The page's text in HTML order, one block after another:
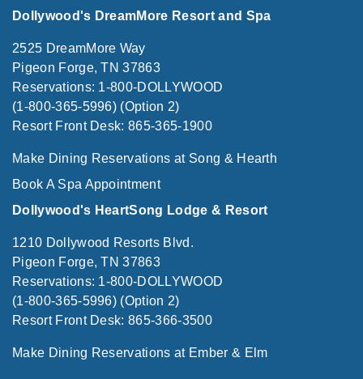
Dollywood's DreamMore Resort and Spa
2525 DreamMore Way
Pigeon Forge, TN 37863
Reservations: 1-800-DOLLYWOOD
(1-800-365-5996) (Option 2)
Resort Front Desk: 865-365-1900
Make Dining Reservations at Song & Hearth
Book A Spa Appointment
Dollywood's HeartSong Lodge & Resort
1210 Dollywood Resorts Blvd.
Pigeon Forge, TN 37863
Reservations: 1-800-DOLLYWOOD
(1-800-365-5996) (Option 2)
Resort Front Desk: 865-366-3500
Make Dining Reservations at Ember & Elm